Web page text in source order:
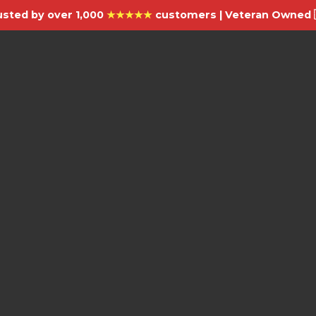
by over 1,000 ★★★★★customers | Veteran